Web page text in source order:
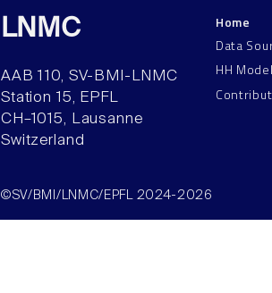
LNMC
AAB 110, SV-BMI-LNMC
Station 15, EPFL
CH–1015, Lausanne
Switzerland
Home
Data
HH
©SV/BMI/LNMC/EPFL 2024-2026